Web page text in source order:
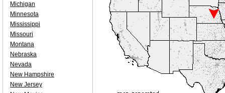
Michigan
Minnesota
Mississippi
Missouri
Montana
Nebraska
Nevada
New Hampshire
New Jersey